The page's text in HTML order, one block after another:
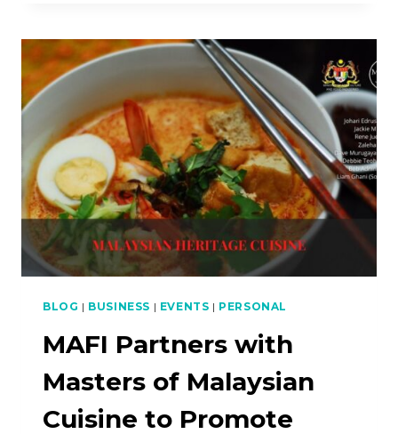
THAT
BLOG | BUSINESS | EVENTS | PERSONAL
MAFI Partners with
Masters of Malaysian
Cuisine to Promote